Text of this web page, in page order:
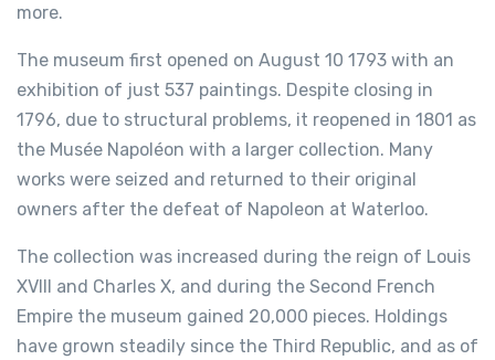
more.
The museum first opened on August 10 1793 with an
exhibition of just 537 paintings. Despite closing in
1796, due to structural problems, it reopened in 1801 as
the Musée Napoléon with a larger collection. Many
works were seized and returned to their original
owners after the defeat of Napoleon at Waterloo.
The collection was increased during the reign of Louis
XVIII and Charles X, and during the Second French
Empire the museum gained 20,000 pieces. Holdings
have grown steadily since the Third Republic, and as of